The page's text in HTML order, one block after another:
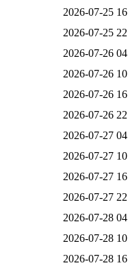
2026-07-25
2026-07-25
2026-07-26
2026-07-26
2026-07-26
2026-07-26
2026-07-27
2026-07-27
2026-07-27
2026-07-27
2026-07-28
2026-07-28
2026-07-28